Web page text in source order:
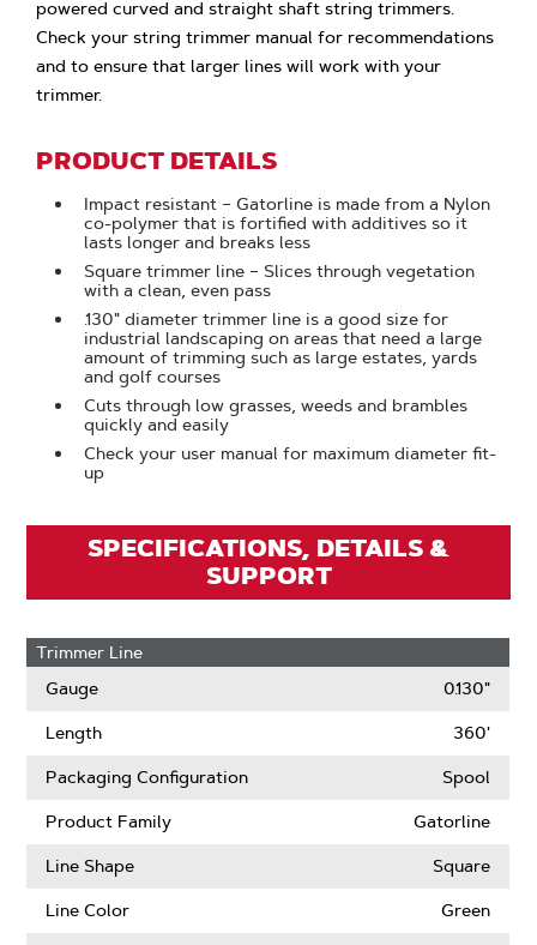
powered curved and straight shaft string trimmers.
Check your string trimmer manual for recommendations
and to ensure that larger lines will work with your
trimmer.
PRODUCT DETAILS
Impact resistant – Gatorline is made from a Nylon
co-polymer that is fortified with additives so it
lasts longer and breaks less
Square trimmer line – Slices through vegetation
with a clean, even pass
.130" diameter trimmer line is a good size for
industrial landscaping on areas that need a large
amount of trimming such as large estates, yards
and golf courses
Cuts through low grasses, weeds and brambles
quickly and easily
Check your user manual for maximum diameter fit-
up
SPECIFICATIONS, DETAILS &
SUPPORT
Trimmer Line
Gauge
0.130"
Length 360'
Packaging Configuration Spool
Product Family Gatorline
Line Shape Square
Line Color Green